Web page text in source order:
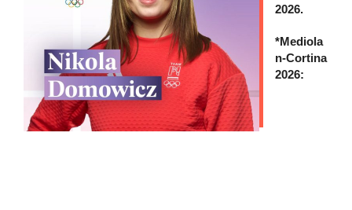
2026.
*Mediola
n-Cortina
2026: